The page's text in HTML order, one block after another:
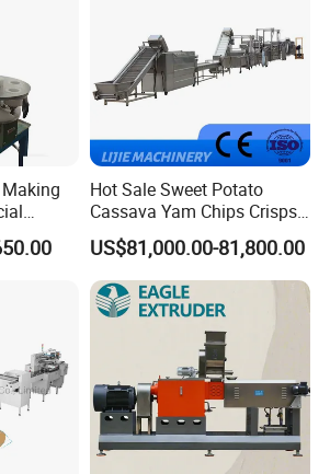
Hot Sale Sweet Potato
Cassava Yam Chips Crisps
Frying Making Machine with
External Heat Exchanger by
Gas Heating Price
US$81,000.00-81,800.00